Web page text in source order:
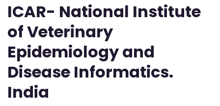
ICAR- National Institute
of Veterinary
Epidemiology and
Disease Informatics.
India